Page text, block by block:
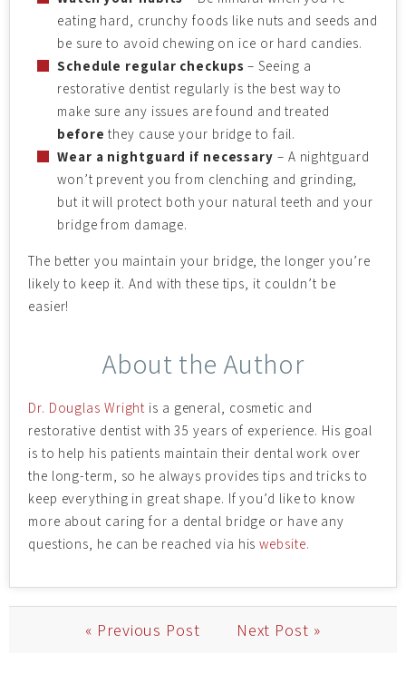
eating hard, crunchy foods like nuts and seeds and
be sure to avoid chewing on ice or hard candies.
Schedule regular checkups – Seeing a
restorative dentist regularly is the best way to
make sure any issues are found and treated
before they cause your bridge to fail.
Wear a nightguard if necessary – A nightguard
won’t prevent you from clenching and grinding,
but it will protect both your natural teeth and your
bridge from damage.
The better you maintain your bridge, the longer you’re
likely to keep it. And with these tips, it couldn’t be
easier!
About the Author
Dr. Douglas Wright is a general, cosmetic and
restorative dentist with 35 years of experience. His goal
is to help his patients maintain their dental work over
the long-term, so he always provides tips and tricks to
keep everything in great shape. If you’d like to know
more about caring for a dental bridge or have any
questions, he can be reached via hiswebsite.
« Previous Post Next Post »